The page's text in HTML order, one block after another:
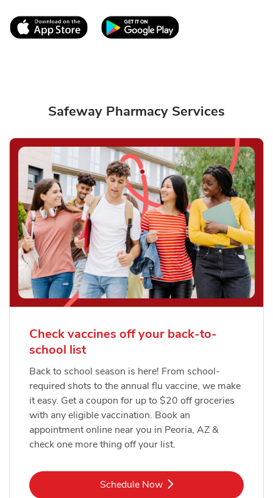
Link Opens in New TabLink Opens in New
Safeway Pharmacy Services
Check vaccines off your back-to-
school list
Back to school season is here! From school-
required shots to the annual flu vaccine, we make
it easy. Get a coupon for up to $20 off groceries
with any eligible vaccination. Book an
appointment online near you in Peoria, AZ &
check one more thing off your list.
Schedule NowLink Opens in New Tab